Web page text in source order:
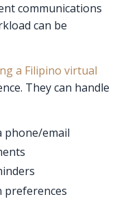
communications
can be
a Filipino virtual
They can handle
phone/email
preferences